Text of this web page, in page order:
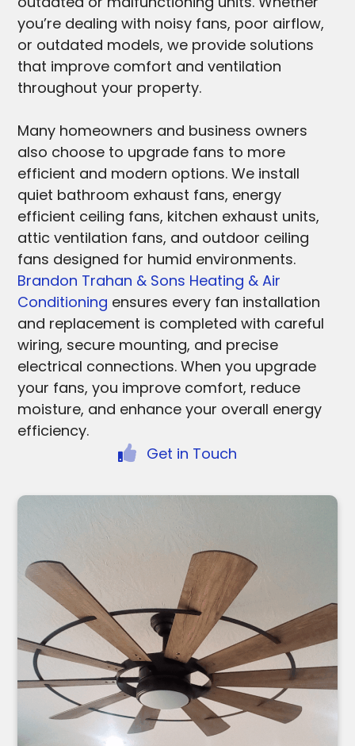
you’re dealing with noisy fans, poor airflow,
or outdated models, we provide solutions
that improve comfort and ventilation
throughout your property.
Many homeowners and business owners
also choose to upgrade fans to more
efficient and modern options. We install
quiet bathroom exhaust fans, energy
efficient ceiling fans, kitchen exhaust units,
attic ventilation fans, and outdoor ceiling
fans designed for humid environments.
Brandon Trahan & Sons Heating & Air
Conditioning ensures every fan installation
and replacement is completed with careful
wiring, secure mounting, and precise
electrical connections. When you upgrade
your fans, you improve comfort, reduce
moisture, and enhance your overall energy
efficiency.
Get in Touch